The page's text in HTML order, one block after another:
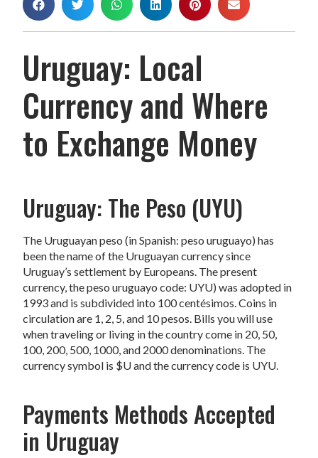
Uruguay: Local
Currency and Where
to Exchange Money
Uruguay: The Peso (UYU)
The Uruguayan peso (in Spanish: peso uruguayo) has
been the name of the Uruguayan currency since
Uruguay’s settlement by Europeans. The present
currency, the peso uruguayo code: UYU) was adopted in
1993 and is subdivided into 100 centésimos. Coins in
circulation are 1, 2, 5, and 10 pesos. Bills you will use
when traveling or living in the country come in 20, 50,
100, 200, 500, 1000, and 2000 denominations. The
currency symbol is $U and the currency code is UYU.
Payments Methods Accepted
in Uruguay